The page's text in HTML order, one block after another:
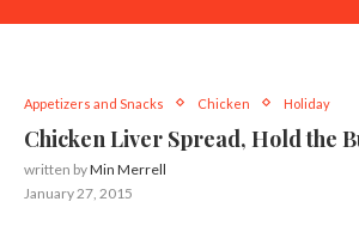
Appetizers and Snacks Chicken Holiday
Chicken Liver Spread, Hold the
written byMin Merrell
January 27, 2015